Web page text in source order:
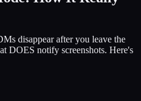
disappear after you leave the
DOES notify screenshots. Here's